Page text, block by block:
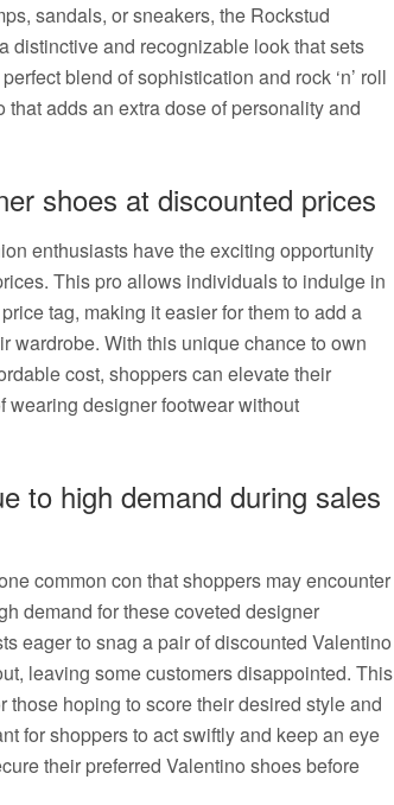
sandals, or sneakers, the Rockstud
distinctive and recognizable look that sets
blend of sophistication and rock ‘n’ roll
adds an extra dose of personality and
shoes at discounted prices
enthusiasts have the exciting opportunity
This pro allows individuals to indulge in
tag, making it easier for them to add a
wardrobe. With this unique chance to own
cost, shoppers can elevate their
wearing designer footwear without
to high demand during sales
common con that shoppers may encounter
demand for these coveted designer
eager to snag a pair of discounted Valentino
leaving some customers disappointed. This
hoping to score their desired style and
for shoppers to act swiftly and keep an eye
their preferred Valentino shoes before